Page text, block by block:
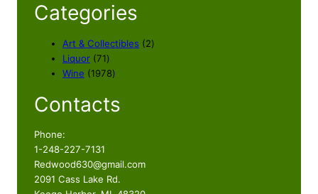
Categories
Art & Collectibles 22
Liquor 717
1
r
c
t
Wine 19781
7
o
d
Contacts
Phone:
1-248-227-7131
Redwood630@gmail.com
2091 Cass Lake Rd.